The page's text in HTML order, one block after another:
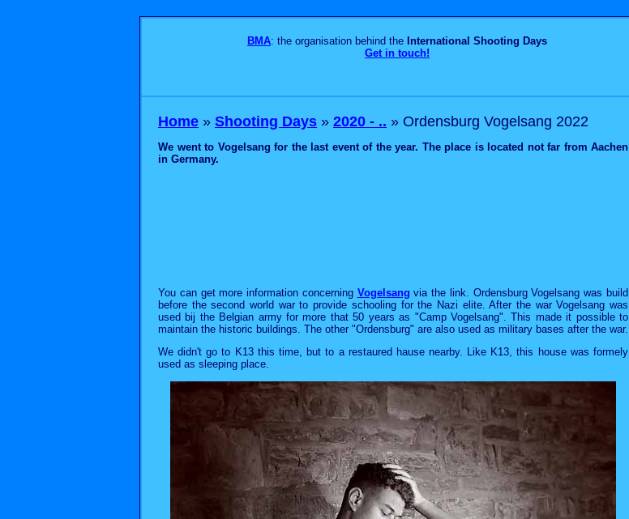
BMA: the organisation behind the International Shooting Days
Get in touch!
Home » Shooting Days » 2020 - .. » Ordensburg Vogelsang 2022
We went to Vogelsang for the last event of the year. The place is located not far from Aachen
in Germany.
You can get more information concerning Vogelsang via the link. Ordensburg Vogelsang was build
before the second world war to provide schooling for the Nazi elite. After the war Vogelsang was
used bij the Belgian army for more that 50 years as "Camp Vogelsang". This made it possible to
maintain the historic buildings. The other "Ordensburg" are also used as military bases after the war.
We didn't go to K13 this time, but to a restaured hause nearby. Like K13, this house was formely
used as sleeping place.